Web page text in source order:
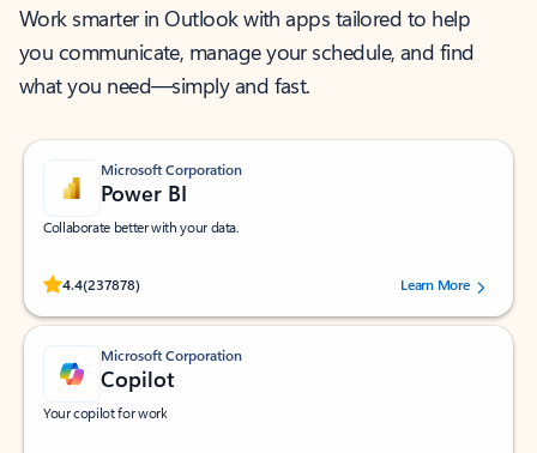
Work smarter in Outlook with apps tailored to help
you communicate, manage your schedule, and find
what you need—simply and fast.
Microsoft Corporation
Power BI
Collaborate better with your data.
4.4(237878)
Rated (#=ratingAverage#) stars out of 5 stars, by 237878 users.Learn More
Microsoft Corporation
Copilot
Your copilot for work